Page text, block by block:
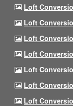
Loft
Loft
Loft
Loft
Loft
Loft
Loft